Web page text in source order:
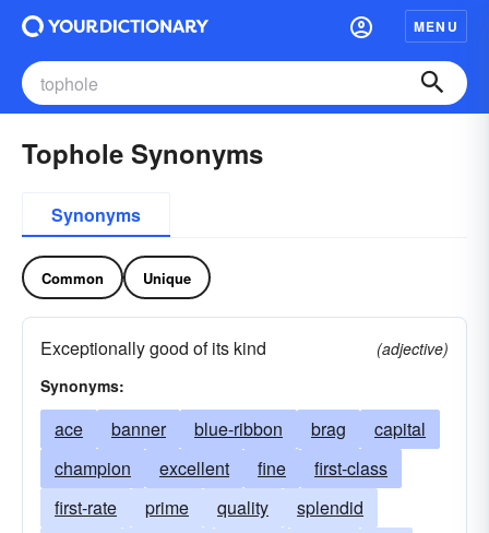
MENU
Tophole Synonyms
Synonyms
Common Unique
Exceptionally good of its kind
(adjective)
Synonyms:
ace banner blue-ribbon brag
capital
champion
excellent fine
first-class
first-rate
prime quality
splendid